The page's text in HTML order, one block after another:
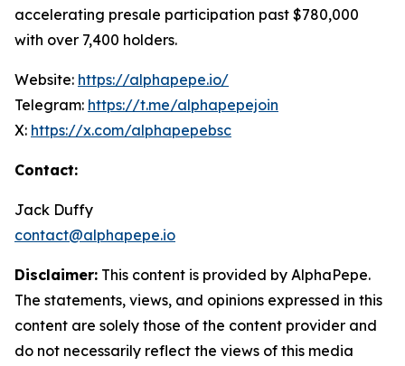
accelerating presale participation past $780,000
with over 7,400 holders.
Website: https://alphapepe.io/
Telegram: https://t.me/alphapepejoin
X: https://x.com/alphapepebsc
Contact:
Jack Duffy
contact@alphapepe.io
Disclaimer: This content is provided by AlphaPepe.
The statements, views, and opinions expressed in this
content are solely those of the content provider and
do not necessarily reflect the views of this media